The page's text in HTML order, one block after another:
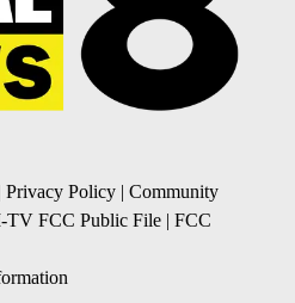
Privacy Policy | Community
TV FCC Public File | FCC